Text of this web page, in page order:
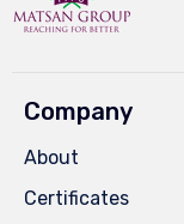
Company
About
Certificates